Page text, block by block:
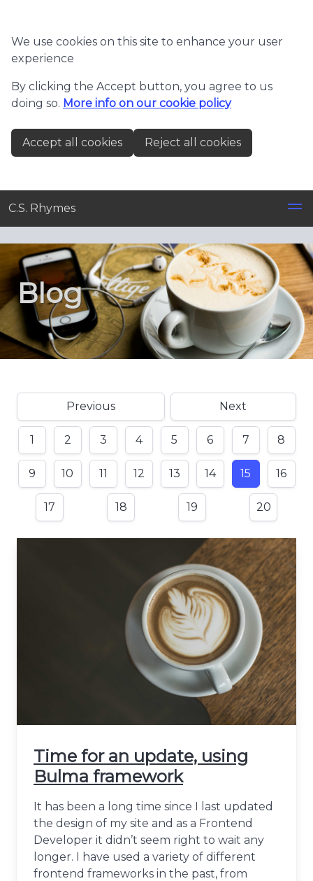
We use cookies on this site to enhance your user
experience
By clicking the Accept button, you agree to us
doing so. More info on our cookie policy
Accept all cookies Reject all cookies
C.S. Rhymes
Blog
Previous Next
1 2 3 4 5 6 7 8
9 10 11 12 13 14 15 16
17 18 19 20
Time for an update, using
Bulma framework
It has been a long time since I last updated
the design of my site and as a Frontend
Developer it didn’t seem right to wait any
longer. I have used a variety of different
frontend frameworks in the past, from